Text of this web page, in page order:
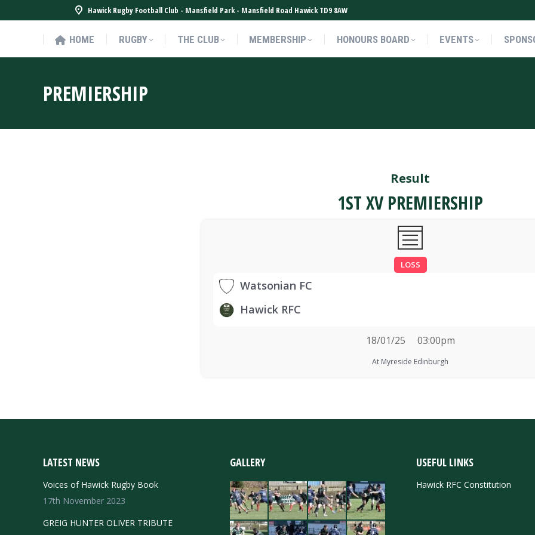
Hawick Rugby Football Club - Mansfield Park - Mansfield Road Hawick TD9 8AW
HOME RUGBY THE CLUB MEMBERSHIP HONOURS BOARD EVENTS
PREMIERSHIP
Result
1ST XV PREMIERSHIP
LOSS
Watsonian FC
Hawick RFC
18/01/25 03:00pm
At Myreside Edinburgh
LATEST NEWS
Voices of Hawick Rugby Book
17th November 2023
GREIG HUNTER OLIVER TRIBUTE
GALLERY USEFUL LINKS
Hawick RFC Constitution
HOME RUGBY THE CLUB MEMBERSHIP HONOURS BOARD EVENTS